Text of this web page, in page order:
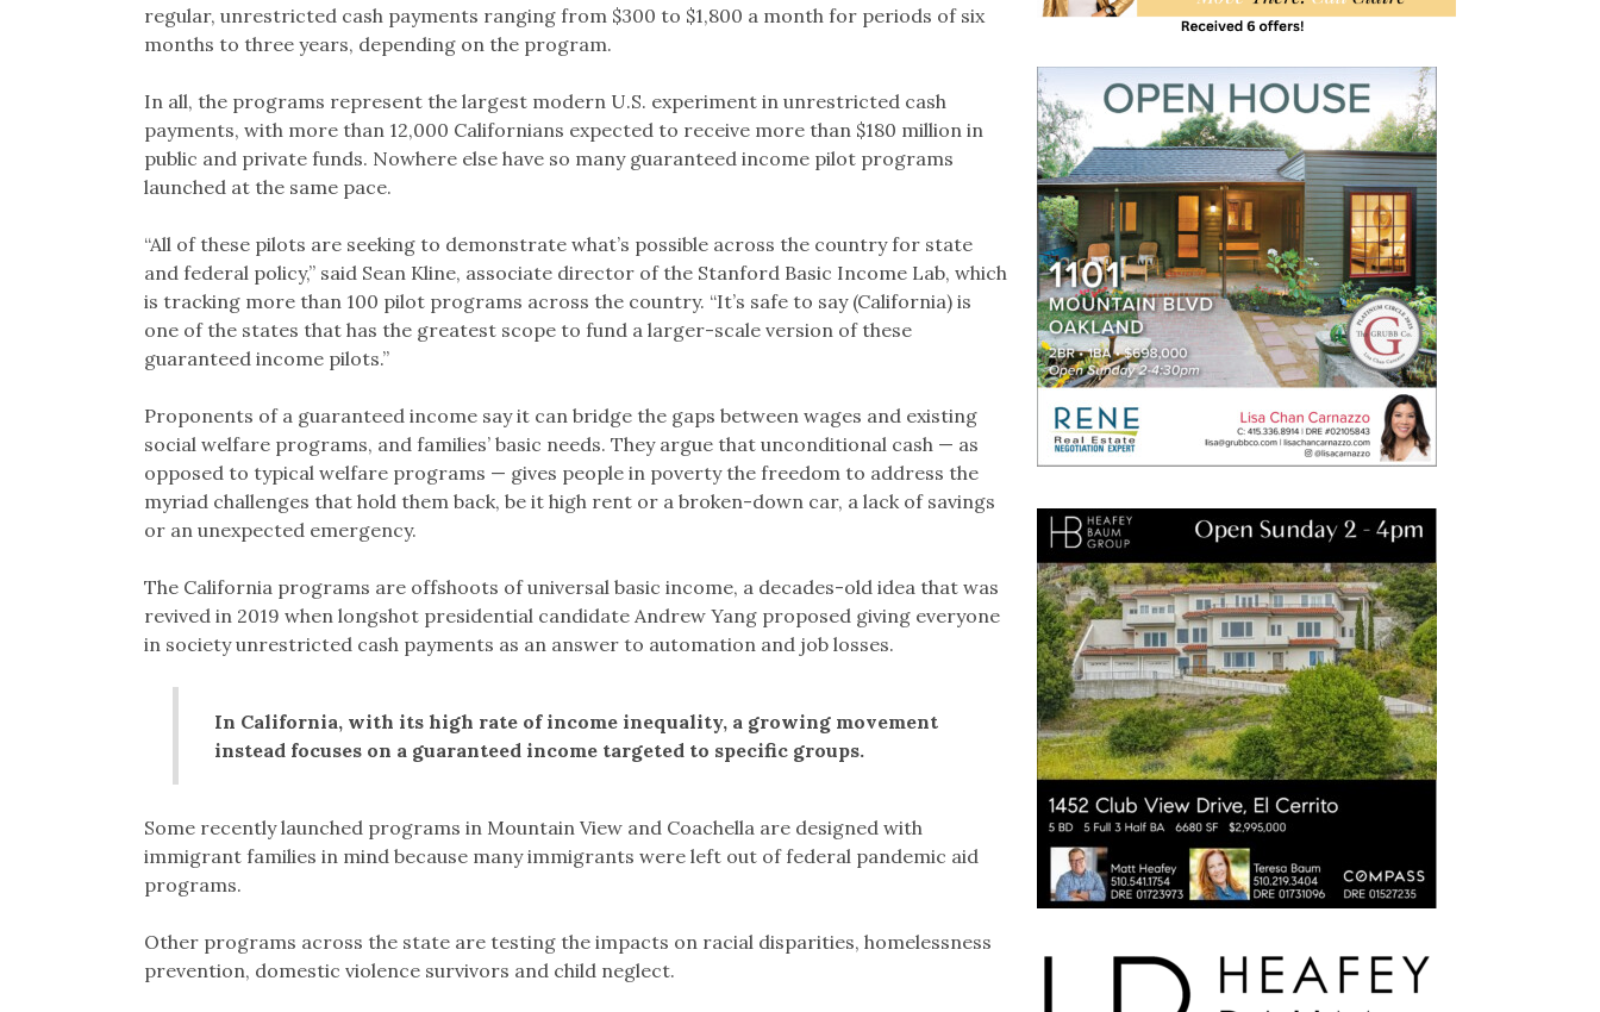
regular, unrestricted cash payments ranging from $300 to $1,800 a month for periods of six
months to three years, depending on the program.
In all, the programs represent the largest modern U.S. experiment in unrestricted cash
payments, with more than 12,000 Californians expected to receive more than $180 million in
public and private funds. Nowhere else have so many guaranteed income pilot programs
launched at the same pace.
“All of these pilots are seeking to demonstrate what’s possible across the country for state
and federal policy,” said Sean Kline, associate director of the Stanford Basic Income Lab, which
is tracking more than 100 pilot programs across the country. “It’s safe to say (California) is
one of the states that has the greatest scope to fund a larger-scale version of these
guaranteed income pilots.”
Proponents of a guaranteed income say it can bridge the gaps between wages and existing
social welfare programs, and families’ basic needs. They argue that unconditional cash — as
opposed to typical welfare programs — gives people in poverty the freedom to address the
myriad challenges that hold them back, be it high rent or a broken-down car, a lack of savings
or an unexpected emergency.
The California programs are offshoots of universal basic income, a decades-old idea that was
revived in 2019 when longshot presidential candidate Andrew Yang proposed giving everyone
in society unrestricted cash payments as an answer to automation and job losses.
In California, with its high rate of income inequality, a growing movement
instead focuses on a guaranteed income targeted to specific groups.
Some recently launched programs in Mountain View and Coachella are designed with
immigrant families in mind because many immigrants were left out of federal pandemic aid
programs.
Other programs across the state are testing the impacts on racial disparities, homelessness
prevention, domestic violence survivors and child neglect.